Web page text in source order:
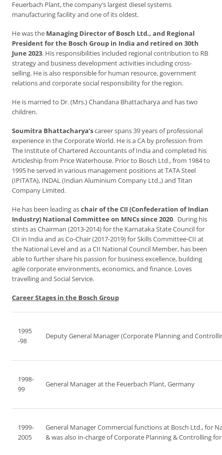
Feuerbach Plant, the company’s largest diesel systems
manufacturing facility and one of its oldest.
He was the Managing Director of Bosch Ltd., and Regional
President for the Bosch Group in India and retired on 30th
June 2023. His responsibilities included regional contribution to RB
strategy and business development activities including cross-
selling. He is also responsible for human resource, government
relations and corporate social responsibility for the region.
He is married to Dr. (Mrs.) Chandana Bhattacharya and has two
children.
Soumitra Bhattacharya’scareer spans 39 years of professional
experience in the Corporate World. He is a CA by profession from
The Institute of Chartered Accountants of India and completed his
Articleship from Price Waterhouse. Prior to Bosch Ltd., from 1984 to
1995 he served in various management positions at TATA Steel
(IPITATA), INDAL (Indian Aluminium Company Ltd.,) and Titan
Company Limited.
He has been leading aschair of the CII (Confederation of Indian
Industry) National Committee on MNCs since 2020. During his
stints as Chairman (2013-2014) for the Karnataka State Council for
CII in India and as Co-Chair (2017-2019) for Skills Committee-CII at
the National Level and as a CII National Council Member, has been
able to further share his passion for business excellence, building
agile corporate environments, economics, and finance. Loves
travelling and Social Service.
Career Stages in the Bosch Group
1995
-98
Deputy General Manager (Corporate Planning and
1998-
99
General Manager at the Feuerbach Plant, Germany
1999-
2005
General Manager Commercial functions at Bosch Ltd., for
& was also in-charge of Corporate Planning & Controlling